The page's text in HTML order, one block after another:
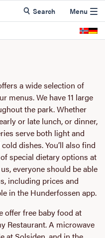
Search Menu
a wide selection of
menus. We have 11 large
the park. Whether
or late lunch, or dinner,
serve both light and
dishes. You’ll also find
special dietary options at
everyone should be able
including prices and
in the Hunderfossen app.
offer free baby food at
Restaurant. A microwave